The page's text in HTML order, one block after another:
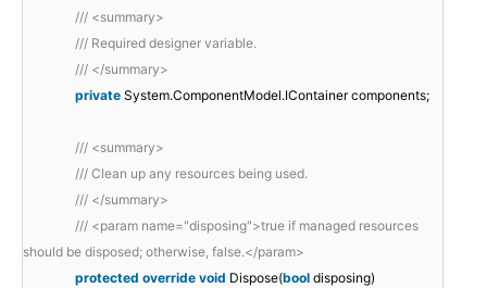
/// <summary>
/// Required designer variable.
/// </summary>
private System.ComponentModel.IContainer components;
/// <summary>
/// Clean up any resources being used.
/// </summary>
/// <param name="disposing">true if managed resources
should be disposed; otherwise, false.</param>
protected override void Dispose(bool disposing)